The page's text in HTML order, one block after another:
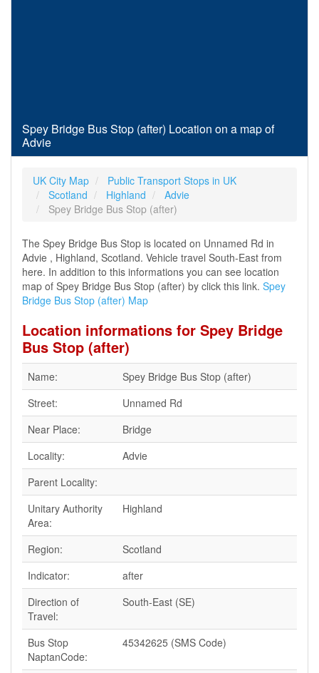
Spey Bridge Bus Stop (after) Location on a map of
Advie
UK City Map
Public Transport Stops in UK
Scotland
Highland
Advie
Spey Bridge Bus Stop (after)
The Spey Bridge Bus Stop is located on Unnamed Rd in
Advie , Highland, Scotland. Vehicle travel South-East from
here. In addition to this informations you can see location
map of Spey Bridge Bus Stop (after) by click this link. Spey
Bridge Bus Stop (after) Map
Location informations for Spey Bridge
Bus Stop (after)
Name:
Spey Bridge Bus Stop (after)
Street:
Unnamed Rd
Near Place:
Bridge
Locality:
Advie
Parent Locality:
Unitary Authority
Area:
Highland
Region:
Scotland
Indicator:
after
Direction of
Travel:
South-East (SE)
Bus Stop
NaptanCode:
45342625 (SMS Code)